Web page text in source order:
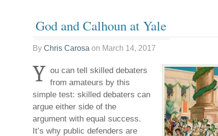
God and Calhoun at Yale
By Chris Carosa on March 14, 2017
Y ou can tell skilled debaters
from amateurs by this
simple test: skilled debaters can
argue either side of the
argument with equal success.
It’s why public defenders are